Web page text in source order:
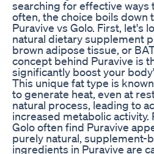
searching for effective ways
often, the choice boils
Puravive vs Golo. First, let's
natural dietary supplement
brown adipose tissue, or
concept behind Puravive is
significantly boost your
This unique fat type is
to generate heat, even at
natural process, leading to
increased metabolic
Golo often find Puravive
purely natural, supplement-
ingredients in Puravive are